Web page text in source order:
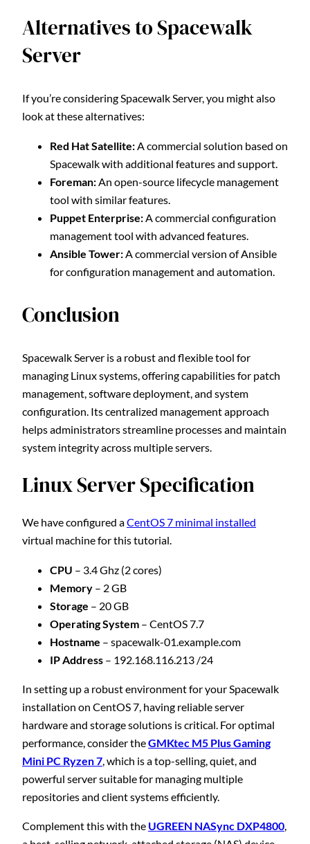
Alternatives to Spacewalk
Server
If you’re considering Spacewalk Server, you might also
look at these alternatives:
Red Hat Satellite: A commercial solution based on
Spacewalk with additional features and support.
Foreman: An open-source lifecycle management
tool with similar features.
Puppet Enterprise: A commercial configuration
management tool with advanced features.
Ansible Tower: A commercial version of Ansible
for configuration management and automation.
Conclusion
Spacewalk Server is a robust and flexible tool for
managing Linux systems, offering capabilities for patch
management, software deployment, and system
configuration. Its centralized management approach
helps administrators streamline processes and maintain
system integrity across multiple servers.
Linux Server Specification
We have configured aCentOS 7 minimal installed
virtual machine for this tutorial.
CPU – 3.4 Ghz (2 cores)
Memory – 2 GB
Storage – 20 GB
Operating System – CentOS 7.7
Hostname – spacewalk-01.example.com
IP Address – 192.168.116.213 /24
In setting up a robust environment for your Spacewalk
installation on CentOS 7, having reliable server
hardware and storage solutions is critical. For optimal
performance, consider theGMKtec M5 Plus Gaming
Mini PC Ryzen 7 , which is a top-selling, quiet, and
powerful server suitable for managing multiple
repositories and client systems efficiently.
Complement this with the UGREEN NASync DXP4800,